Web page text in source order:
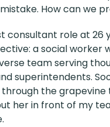
How can we
consultant role at 26
a social worker
team serving
superintendents.
through the
her in front of my